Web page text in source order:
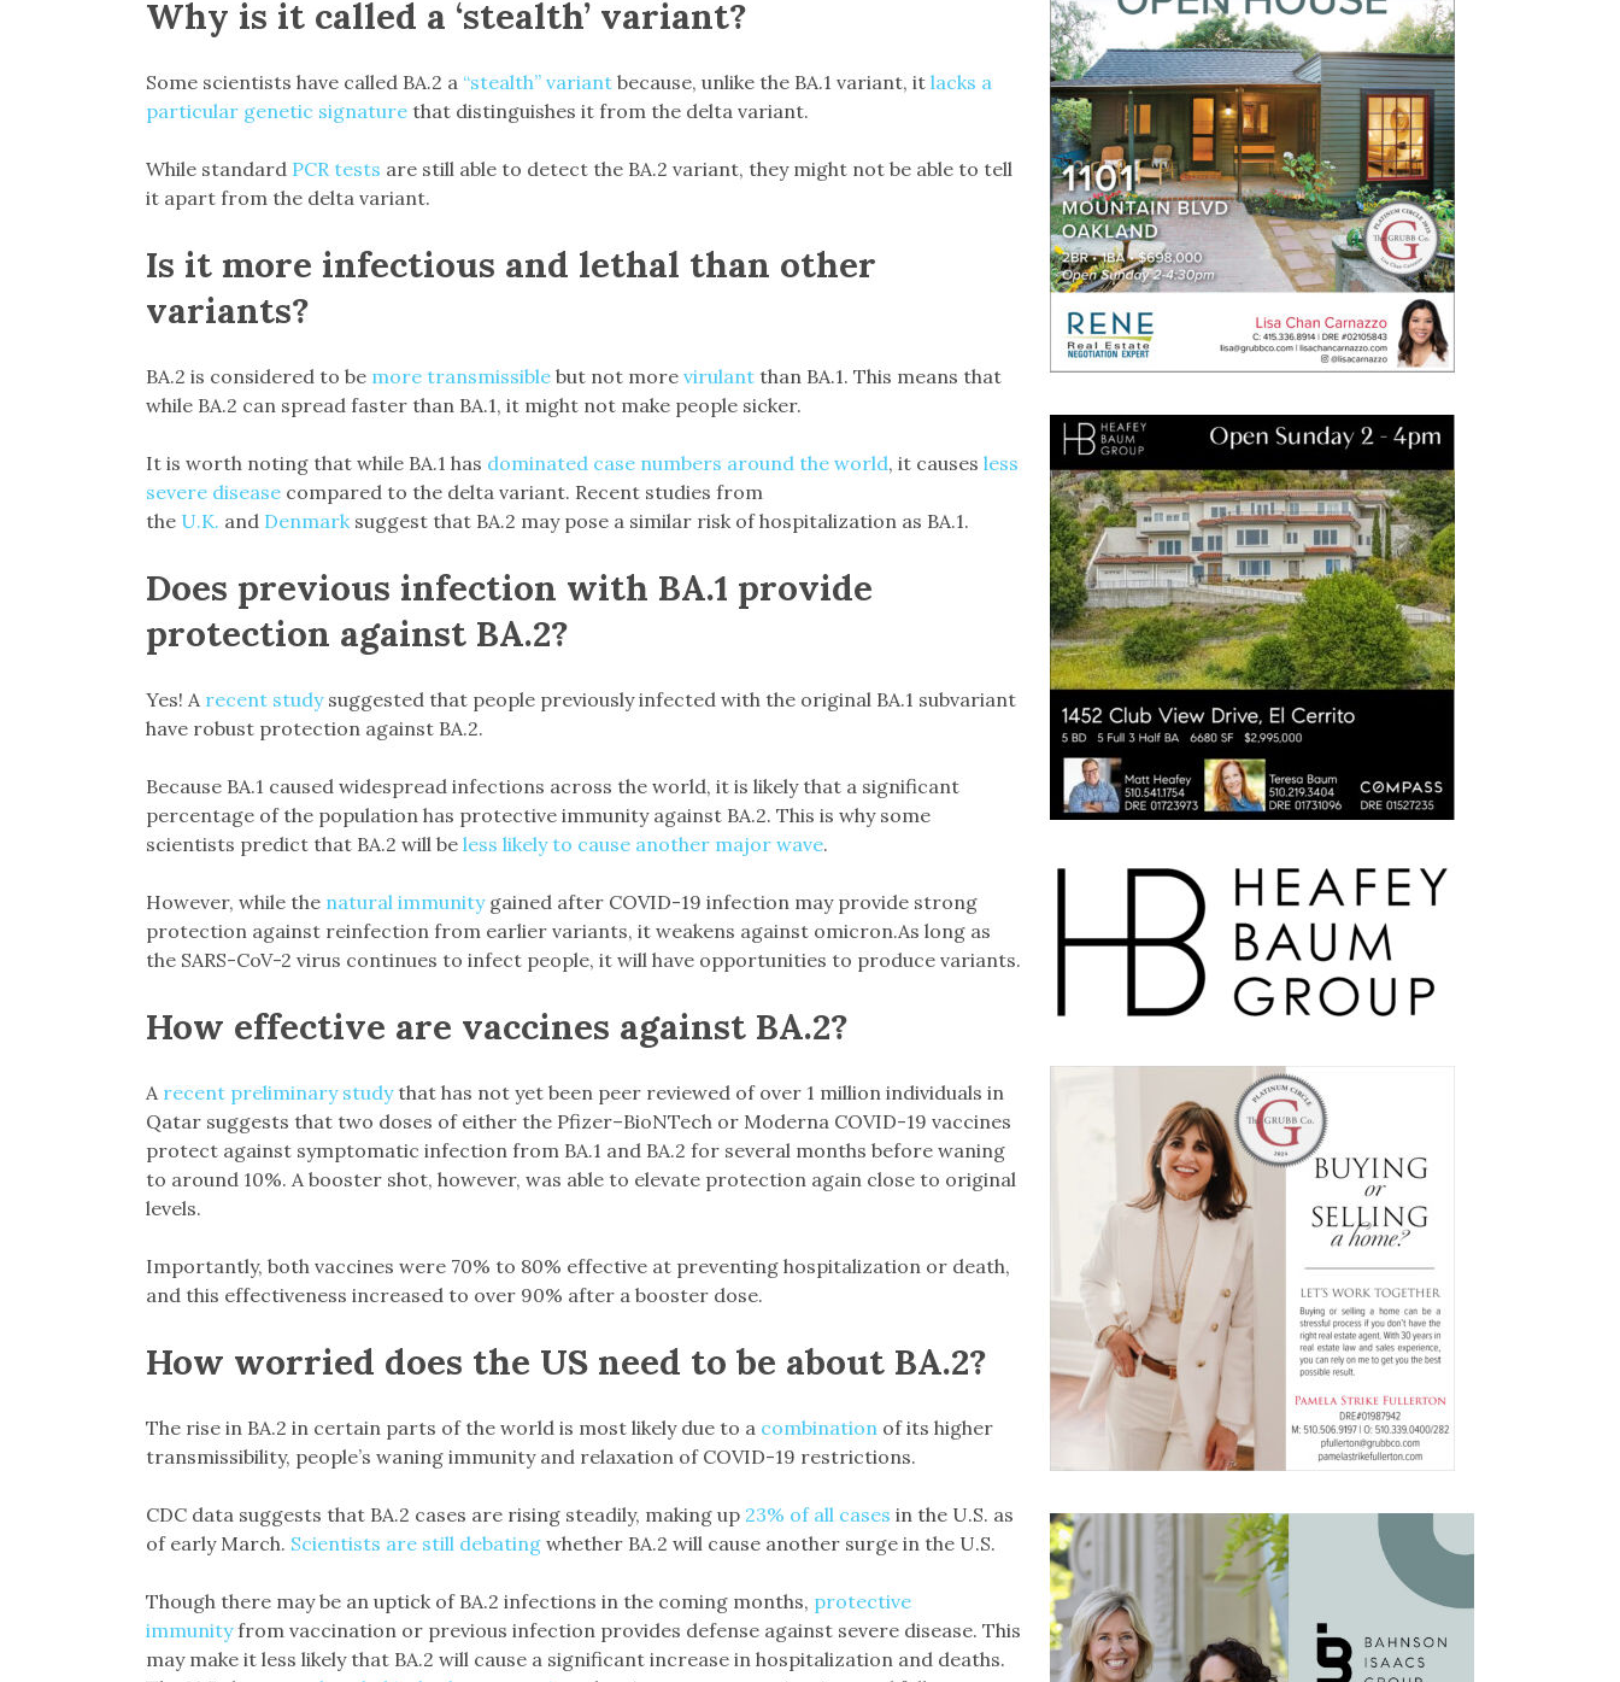
Why is it called a ‘stealth’ variant?
Some scientists have called BA.2 a “stealth” variantbecause, unlike the BA.1 variant, it lacks a
particular genetic signaturethat distinguishes it from the delta variant.
While standard PCR tests are still able to detect the BA.2 variant, they might not be able to tell
it apart from the delta variant.
Is it more infectious and lethal than other
variants?
BA.2 is considered to be more transmissiblebut not more virulantthan BA.1. This means that
while BA.2 can spread faster than BA.1, it might not make people sicker.
It is worth noting that while BA.1 has dominated case numbers around the world, it causes less
severe diseasecompared to the delta variant. Recent studies from
the U.K. and Denmarksuggest that BA.2 may pose a similar risk of hospitalization as BA.1.
Does previous infection with BA.1 provide
protection against BA.2?
Yes! A recent studysuggested that people previously infected with the original BA.1 subvariant
have robust protection against BA.2.
Because BA.1 caused widespread infections across the world, it is likely that a significant
percentage of the population has protective immunity against BA.2. This is why some
scientists predict that BA.2 will be less likely to cause another major wave.
However, while the natural immunitygained after COVID-19 infection may provide strong
protection against reinfection from earlier variants, it weakens against omicron.As long as
the SARS-CoV-2 virus continues to infect people, it will have opportunities to produce variants.
How effective are vaccines against BA.2?
A recent preliminary studythat has not yet been peer reviewed of over 1 million individuals in
Qatar suggests that two doses of either the Pfizer–BioNTech or Moderna COVID-19 vaccines
protect against symptomatic infection from BA.1 and BA.2 for several months before waning
to around 10%. A booster shot, however, was able to elevate protection again close to original
levels.
Importantly, both vaccines were 70% to 80% effective at preventing hospitalization or death,
and this effectiveness increased to over 90% after a booster dose.
How worried does the US need to be about BA.2?
The rise in BA.2 in certain parts of the world is most likely due to a combinationof its higher
transmissibility, people’s waning immunity and relaxation of COVID-19 restrictions.
CDC data suggests that BA.2 cases are rising steadily, making up 23% of all cases in the U.S. as
of early March. Scientists are still debatingwhether BA.2 will cause another surge in the U.S.
Though there may be an uptick of BA.2 infections in the coming months, protective
immunityfrom vaccination or previous infection provides defense against severe disease. This
may make it less likely that BA.2 will cause a significant increase in hospitalization and deaths.